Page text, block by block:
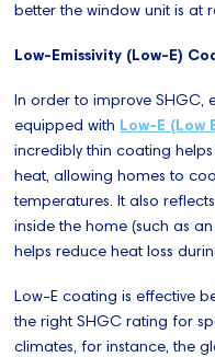
better the window unit is at
Low-Emissivity (Low-E)
In order to improve SHGC,
equipped with Low-E (Low
incredibly thin coating
heat, allowing homes to
temperatures. It also
inside the home (such as
helps reduce heat loss
Low-E coating is effective
the right SHGC rating for
climates, for instance, the